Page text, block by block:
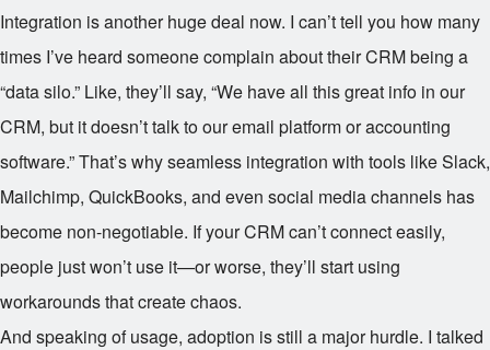
Integration is another huge deal now. I can’t tell you how many
times I’ve heard someone complain about their CRM being a
“data silo.” Like, they’ll say, “We have all this great info in our
CRM, but it doesn’t talk to our email platform or accounting
software.” That’s why seamless integration with tools like Slack,
Mailchimp, QuickBooks, and even social media channels has
become non-negotiable. If your CRM can’t connect easily,
people just won’t use it—or worse, they’ll start using
workarounds that create chaos.
And speaking of usage, adoption is still a major hurdle. I talked